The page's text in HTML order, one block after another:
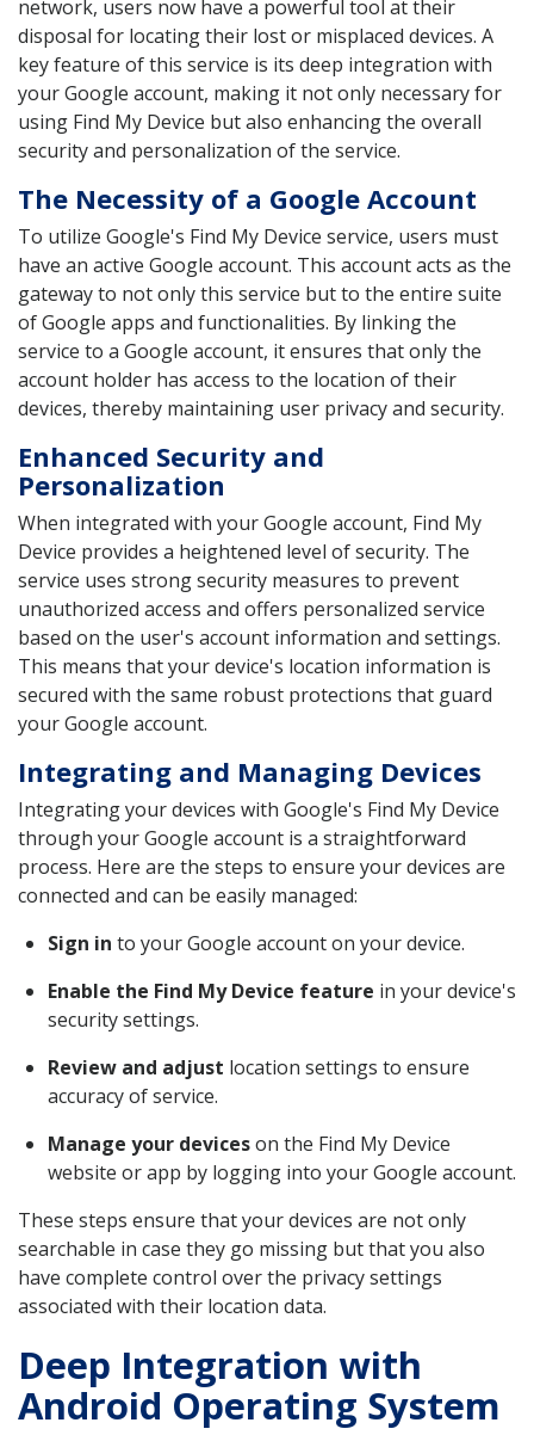
network, users now have a powerful tool at their
disposal for locating their lost or misplaced devices. A
key feature of this service is its deep integration with
your Google account, making it not only necessary for
using Find My Device but also enhancing the overall
security and personalization of the service.
The Necessity of a Google Account
To utilize Google's Find My Device service, users must
have an active Google account. This account acts as the
gateway to not only this service but to the entire suite
of Google apps and functionalities. By linking the
service to a Google account, it ensures that only the
account holder has access to the location of their
devices, thereby maintaining user privacy and security.
Enhanced Security and
Personalization
When integrated with your Google account, Find My
Device provides a heightened level of security. The
service uses strong security measures to prevent
unauthorized access and offers personalized service
based on the user's account information and settings.
This means that your device's location information is
secured with the same robust protections that guard
your Google account.
Integrating and Managing Devices
Integrating your devices with Google's Find My Device
through your Google account is a straightforward
process. Here are the steps to ensure your devices are
connected and can be easily managed:
Sign in to your Google account on your device.
Enable the Find My Device feature in your device's
security settings.
Review and adjust location settings to ensure
accuracy of service.
Manage your deviceson the Find My Device
website or app by logging into your Google account.
These steps ensure that your devices are not only
searchable in case they go missing but that you also
have complete control over the privacy settings
associated with their location data.
Deep Integration with
Android Operating System